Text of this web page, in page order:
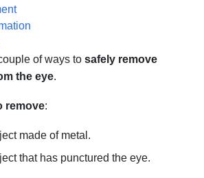
of ways tosafely remove
the eye.
remove:
made of metal.
that has punctured the eye.